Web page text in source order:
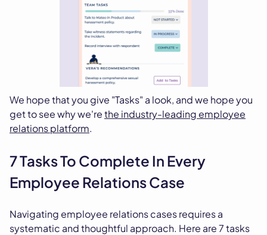
We hope that you give "Tasks" a look, and we hope you
get to see why we'rethe industry-leading employee
relations platform.
7 Tasks To Complete In Every
Employee Relations Case
Navigating employee relations cases requires a
systematic and thoughtful approach. Here are 7 tasks